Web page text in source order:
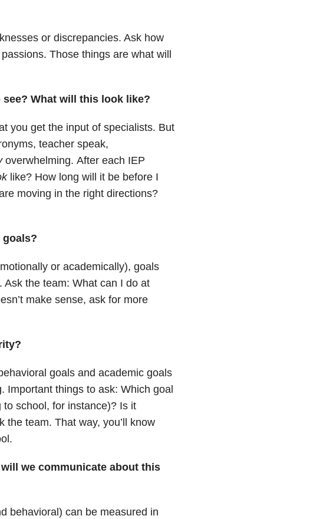
or discrepancies. Ask how
Those things are what will
What will this look like?
you get the input of specialists. But
teacher speak,
overwhelming. After each IEP
like? How long will it be before I
moving in the right directions?
goals?
or academically), goals
the team: What can I do at
make sense, ask for more
goals and academic goals
things to ask: Which goal
school, for instance)? Is it
team. That way, you’ll know
we communicate about this
behavioral) can be measured in